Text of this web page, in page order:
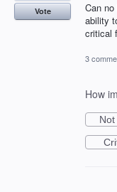
Can
ability
critical
Vote
3
How